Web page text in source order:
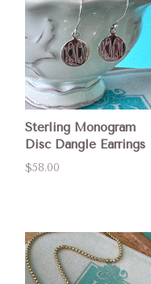
Sterling Monogram
Disc Dangle Earrings
$58.00